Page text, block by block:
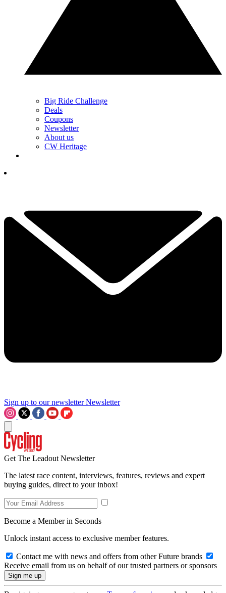
Big Ride Challenge
Deals
Coupons
Newsletter
About us
CW Heritage
Sign up to our newsletter Newsletter
Get The Leadout Newsletter
The latest race content, interviews, features, reviews and expert
buying guides, direct to your inbox!
Become a Member in Seconds
Unlock instant access to exclusive member features.
Contact me with news and offers from other Future brands
Receive email from us on behalf of our trusted partners or sponsors